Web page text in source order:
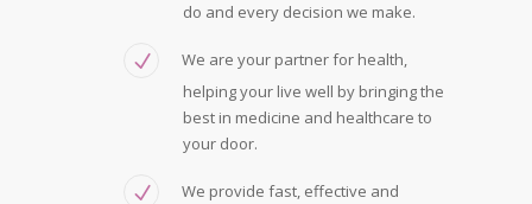
do and every decision we make.
We are your partner for health,
helping your live well by bringing the
best in medicine and healthcare to
your door.
We provide fast, effective and